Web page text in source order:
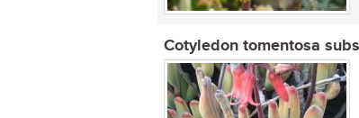
Cotyledon tomentosa